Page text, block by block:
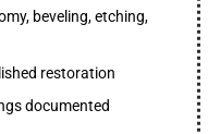
beveling, etching,
restoration
documented